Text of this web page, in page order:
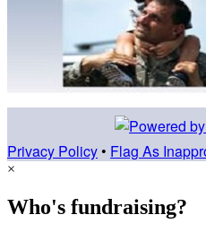
Privacy Policy • Flag As
×
Who's fundraising?